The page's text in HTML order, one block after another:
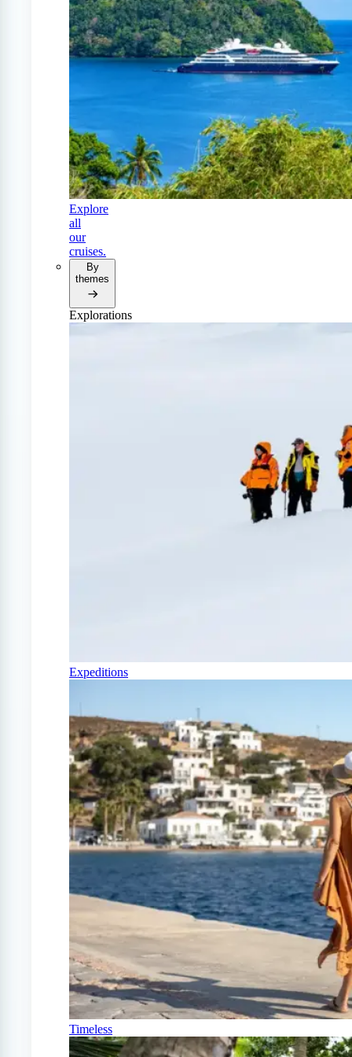
Explore
all
our
cruises.
By
themes
Explorations
Expeditions
Timeless